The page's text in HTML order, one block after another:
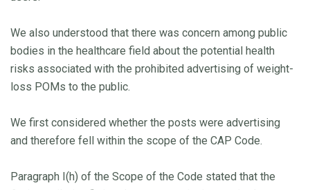
We also understood that there was concern among public
bodies in the healthcare field about the potential health
risks associated with the prohibited advertising of weight-
loss POMs to the public.
We first considered whether the posts were advertising
and therefore fell within the scope of the CAP Code.
Paragraph I(h) of the Scope of the Code stated that the